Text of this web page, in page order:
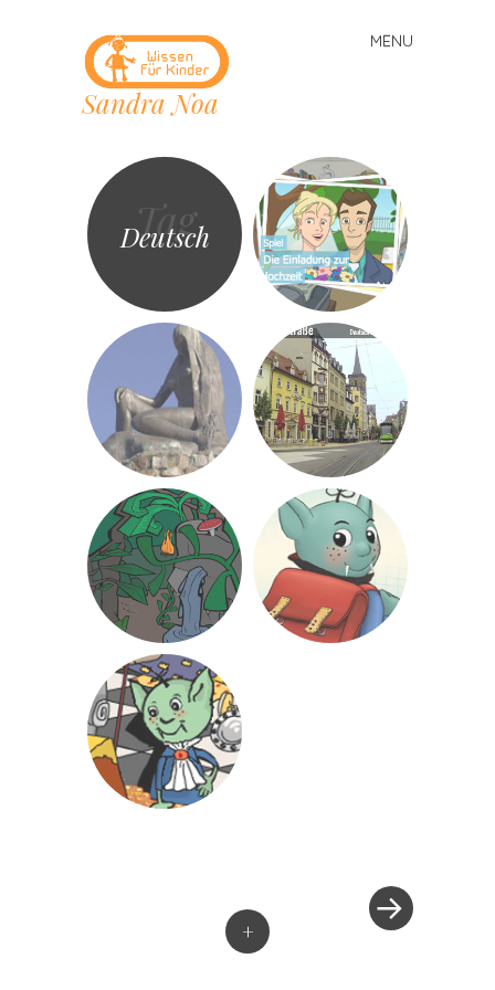
Sandra Noa
MENU
Skip
to
content
Tag
Deutsch
+